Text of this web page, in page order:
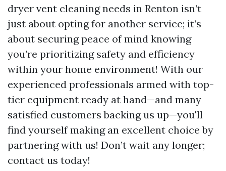
dryer vent cleaning needs in Renton isn’t
just about opting for another service; it’s
about securing peace of mind knowing
you’re prioritizing safety and efficiency
within your home environment! With our
experienced professionals armed with top-
tier equipment ready at hand—and many
satisfied customers backing us up—you'll
find yourself making an excellent choice by
partnering with us! Don’t wait any longer;
contact us today!